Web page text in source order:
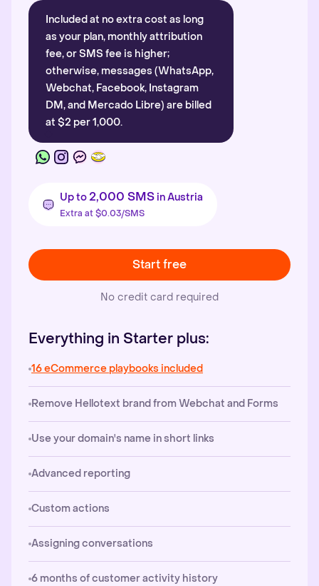
Included at no extra cost as long
as your plan, monthly attribution
fee, or SMS fee is higher;
otherwise, messages (WhatsApp,
Webchat, Facebook, Instagram
DM, and Mercado Libre) are billed
at $2 per 1,000.
Up to2,000 SMS in Austria
Extra at $0.03/SMS
Start free
No credit card required
Everything in Starter plus:
16 eCommerce playbooks included
Remove Hellotext brand from Webchat and Forms
Use your domain's name in short links
Advanced reporting
Custom actions
Assigning conversations
6 months of customer activity history